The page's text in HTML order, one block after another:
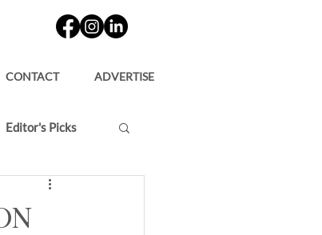
CONTACT ADVERTISE
Editor's Picks